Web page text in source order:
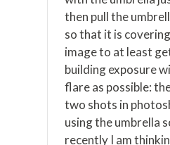
then pull the
so that it is
image to at least
building exposure
flare as possible:
two shots in
using the umbrella
recently I am